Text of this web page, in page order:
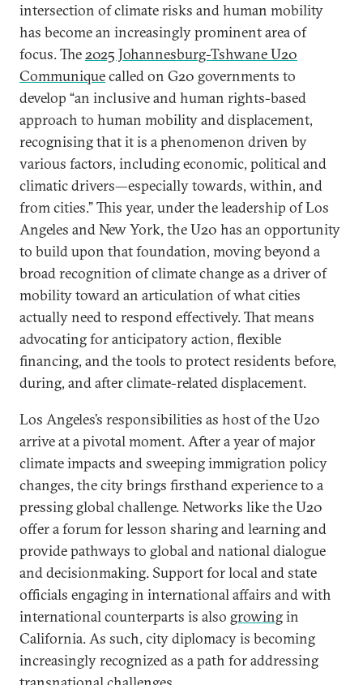
intersection of climate risks and human mobility
has become an increasingly prominent area of
focus. The2025 Johannesburg-Tshwane U20
Communiquecalled on G20 governments to
develop “an inclusive and human rights-based
approach to human mobility and displacement,
recognising that it is a phenomenon driven by
various factors, including economic, political and
climatic drivers—especially towards, within, and
from cities.” This year, under the leadership of Los
Angeles and New York, the U20 has an opportunity
to build upon that foundation, moving beyond a
broad recognition of climate change as a driver of
mobility toward an articulation of what cities
actually need to respond effectively. That means
advocating for anticipatory action, flexible
financing, and the tools to protect residents before,
during, and after climate-related displacement.
Los Angeles’s responsibilities as host of the U20
arrive at a pivotal moment. After a year of major
climate impacts and sweeping immigration policy
changes, the city brings firsthand experience to a
pressing global challenge. Networks like the U20
offer a forum for lesson sharing and learning and
provide pathways to global and national dialogue
and decisionmaking. Support for local and state
officials engaging in international affairs and with
international counterparts is also growingin
California. As such, city diplomacy is becoming
increasingly recognized as a path for addressing